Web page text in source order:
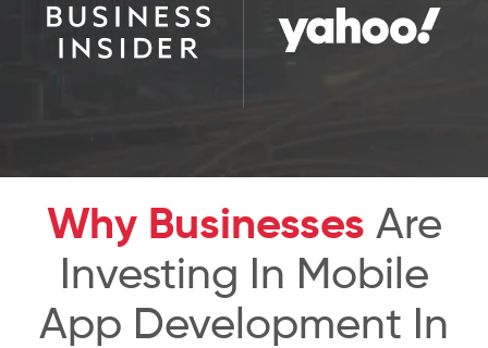
Why Businesses Are
Investing In Mobile
App Development In